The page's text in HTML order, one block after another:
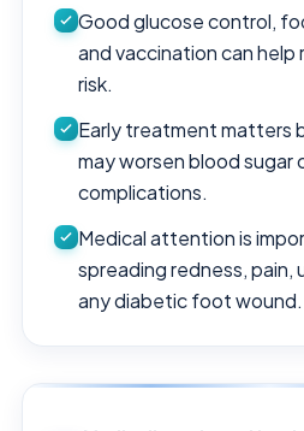
Good glucose control,
and vaccination can
risk.
Early treatment matters
may worsen blood sugar
complications.
Medical attention is
spreading redness, pain,
any diabetic foot wound.